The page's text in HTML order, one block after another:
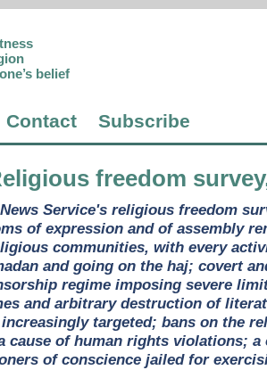
belief
Contact Subscribe
freedom
Service's religious freedom
of expression and of assembly
communities, with every
and going on the haj; covert
regime imposing severe
and arbitrary destruction of
targeted; bans on the
cause of human rights violations;
of conscience jailed for